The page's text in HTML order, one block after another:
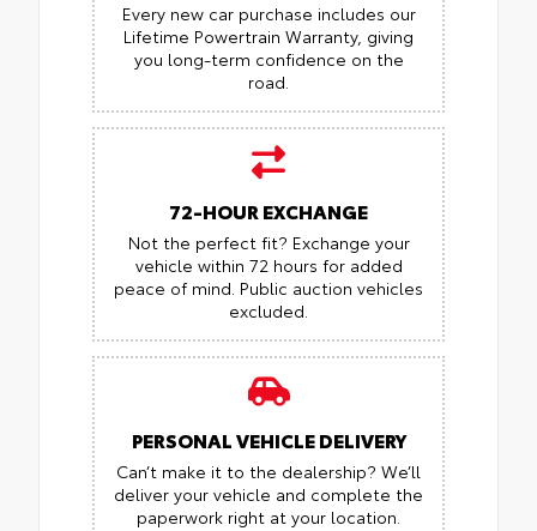
Every new car purchase includes our
Lifetime Powertrain Warranty, giving
you long-term confidence on the
road.
72-HOUR EXCHANGE
Not the perfect fit? Exchange your
vehicle within 72 hours for added
peace of mind. Public auction vehicles
excluded.
PERSONAL VEHICLE DELIVERY
Can’t make it to the dealership? We’ll
deliver your vehicle and complete the
paperwork right at your location.